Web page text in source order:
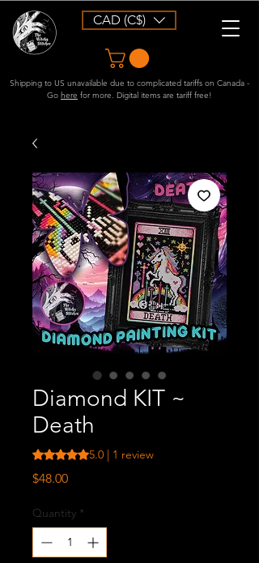
CAD (C$)
Shipping to US unavailable due to complicated tariffs on Canada -
Go here for more. Digital items are tariff free!
Diamond KIT ~
Death
Rating is 5.0 out of five stars based on 1
5.0 | 1 review
$48.00Price
Quantity *